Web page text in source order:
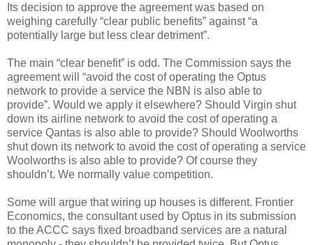
Its decision to approve the agreement was based on
weighing carefully “clear public benefits” against “a
potentially large but less clear detriment”.
The main “clear benefit” is odd. The Commission says the
agreement will “avoid the cost of operating the Optus
network to provide a service the NBN is also able to
provide”. Would we apply it elsewhere? Should Virgin shut
down its airline network to avoid the cost of operating a
service Qantas is also able to provide? Should Woolworths
shut down its network to avoid the cost of operating a service
Woolworths is also able to provide? Of course they
shouldn’t. We normally value competition.
Some will argue that wiring up houses is different. Frontier
Economics, the consultant used by Optus in its submission
to the ACCC says fixed broadband services are a natural